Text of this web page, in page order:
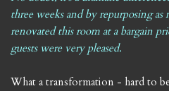
three weeks and by repurposing as
renovated this room at a bargain
guests were very pleased.
What a transformation - hard to